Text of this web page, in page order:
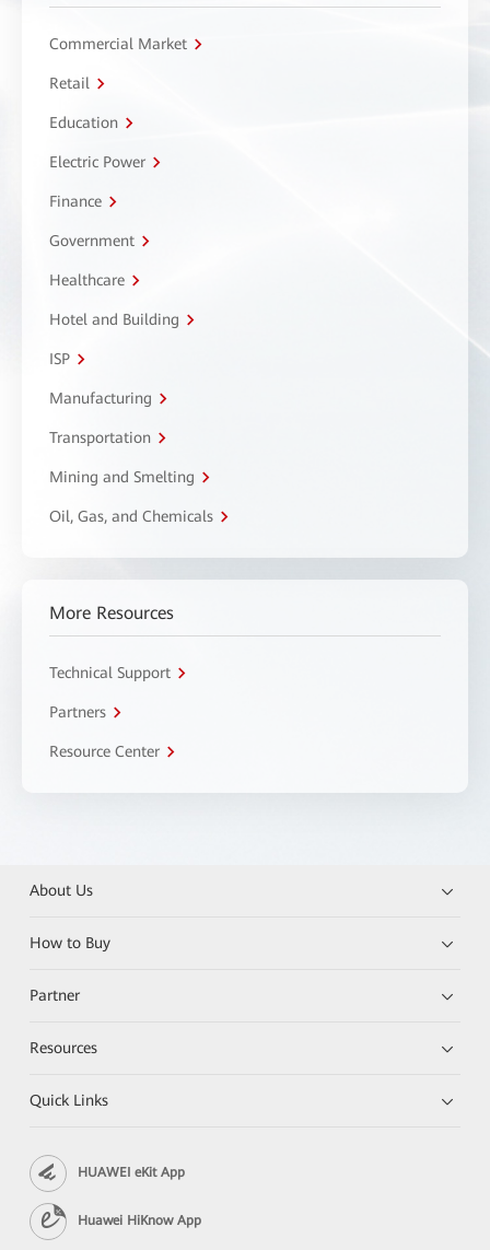
Commercial Market
Retail
Education
Electric Power
Finance
Government
Healthcare
Hotel and Building
ISP
Manufacturing
Transportation
Mining and Smelting
Oil, Gas, and Chemicals
More Resources
Technical Support
Partners
Resource Center
About Us
How to Buy
Partner
Resources
Quick Links
HUAWEI eKit App
Huawei HiKnow App